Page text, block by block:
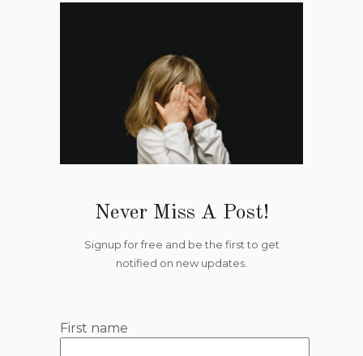
Never Miss A Post!
Signup for free and be the first to get
notified on new updates.
First name